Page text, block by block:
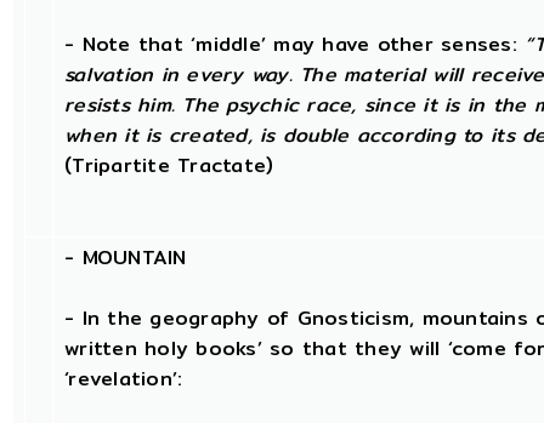
- Note that ‘middle’ may have other senses:
salvation in every way. The material will
resists him. The psychic race, since it is in
when it is created, is double according to its
(Tripartite Tractate)
- MOUNTAIN
- In the geography of Gnosticism,
written holy books’ so that they will ‘come
‘revelation’: